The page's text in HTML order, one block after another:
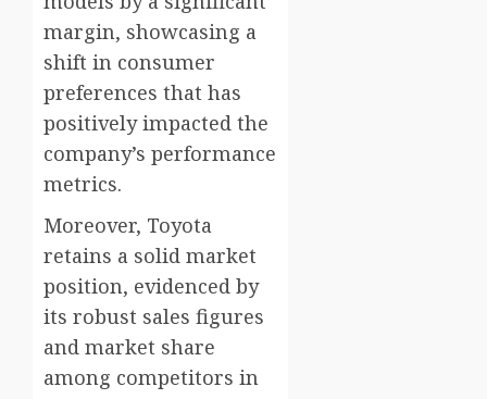
margin, showcasing a
shift in consumer
preferences that has
positively impacted the
company’s performance
metrics.
Moreover, Toyota
retains a solid market
position, evidenced by
its robust sales figures
and market share
among competitors in